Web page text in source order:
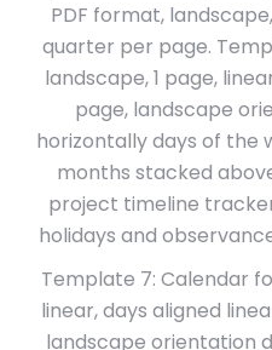
PDF format,
quarter per page.
landscape, 1 page,
page, landscape
horizontally days of the
months stacked
project timeline
holidays and
Template 7: Calendar
linear, days aligned
landscape orientation